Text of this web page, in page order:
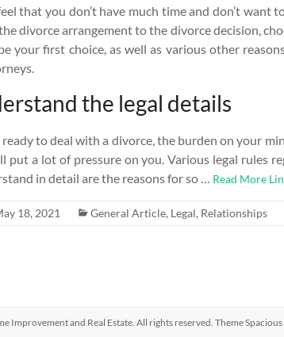
that you don’t have much time and don’t want
divorce arrangement to the divorce decision,
your first choice, as well as various other
the legal details
to deal with a divorce, the burden on your
put a lot of pressure on you. Various legal rules
in detail are the reasons for so … Read More
18, 2021 General Article, Legal, Relationships
Improvement and Real Estate. All rights reserved. ThemeSpacious